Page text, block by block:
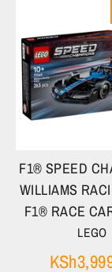
F1® SPEED
WILLIAMS
F1® RACE
LEGO